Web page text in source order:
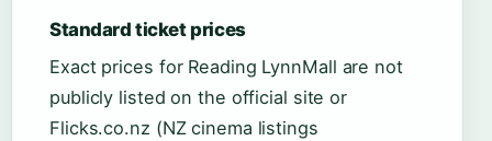
Standard ticket prices
Exact prices for Reading LynnMall are not
publicly listed on the official site or
Flicks.co.nz (NZ cinema listings